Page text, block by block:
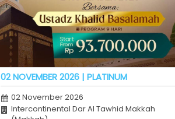
02 NOVEMBER 2026 | PLATINUM
02 November 2026
Intercontinental Dar Al Tawhid Makkah